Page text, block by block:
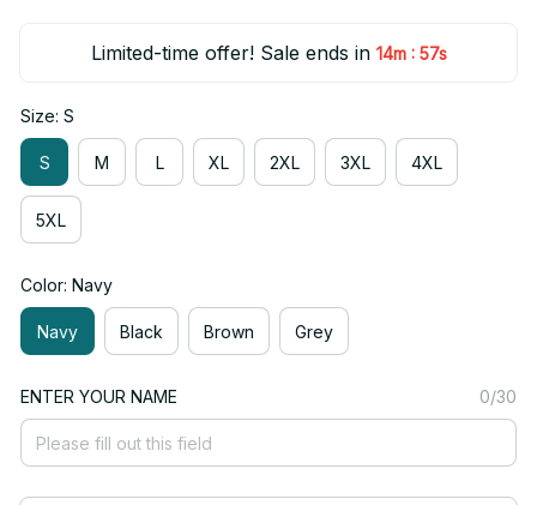
Limited-time offer! Sale ends in 14m : 56s
Size: S
S M L XL 2XL 3XL 4XL
5XL
Color: Navy
Navy Black Brown Grey
ENTER YOUR NAME 0/30